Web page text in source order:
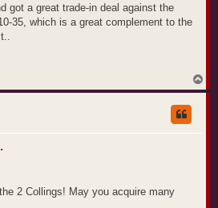
got a great trade-in deal against the
35, which is a great complement to the
o
2 Collings! May you acquire many